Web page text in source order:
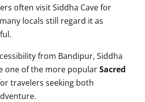
often visit Siddha Cave for
locals still regard it as
from Bandipur, Siddha
one of the more popularSacred
travelers seeking both